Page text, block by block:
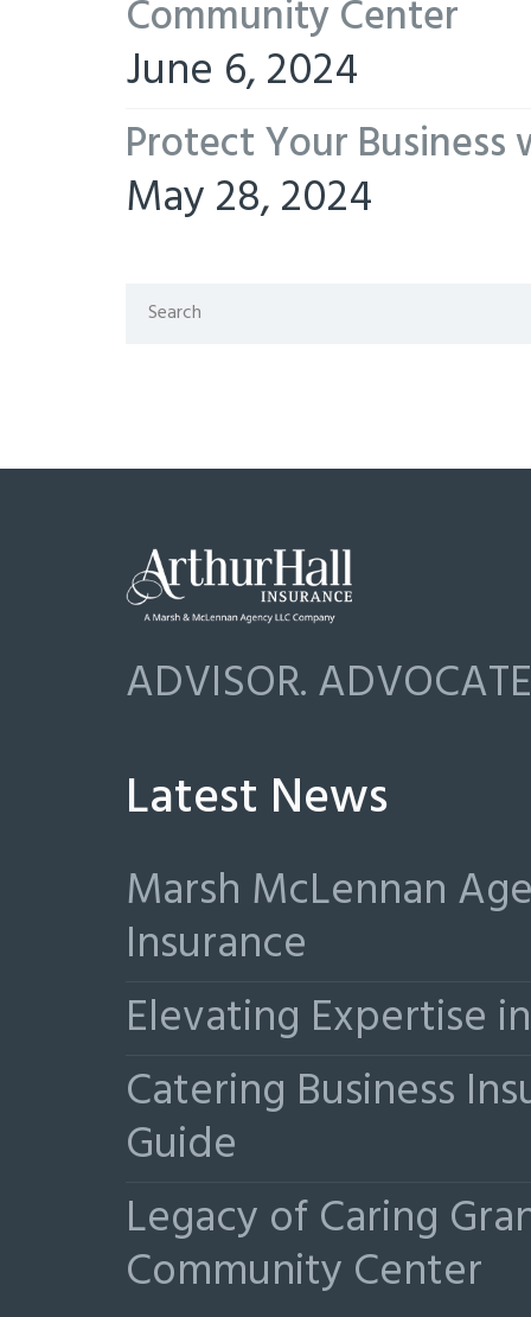
Community Center
June 6, 2024
Protect Your Business
May 28, 2024
ADVISOR.
Latest News
Marsh McLennan
Insurance
Elevating Expertise
Catering Business
Guide
Legacy of Caring
Community Center